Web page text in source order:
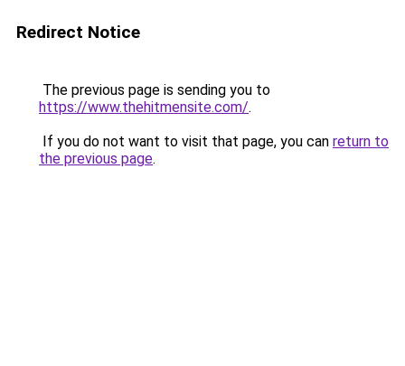
Redirect Notice
The previous page is sending you to
https://www.thehitmensite.com/.
If you do not want to visit that page, you can return to
the previous page.